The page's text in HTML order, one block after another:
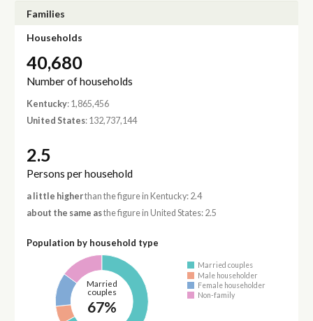
Families
Households
40,680
Number of households
Kentucky: 1,865,456
United States: 132,737,144
2.5
Persons per household
a little higherthan the figure in Kentucky: 2.4
about the same asthe figure in United States: 2.5
Population by household type
Married
couples
67%
Married couples
Male householder
Female householder
Non-family